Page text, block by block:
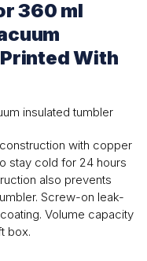
360 ml
With
insulated tumbler
with copper
stay cold for 24 hours
also prevents
Screw-on leak-
Volume capacity
box.